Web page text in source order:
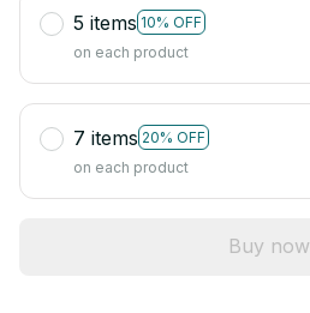
5 items 10% OFF
on each product
7 items 20% OFF
on each product
Buy now